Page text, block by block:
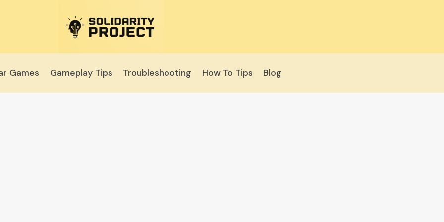
Games Gameplay Tips Troubleshooting How To Tips Blog